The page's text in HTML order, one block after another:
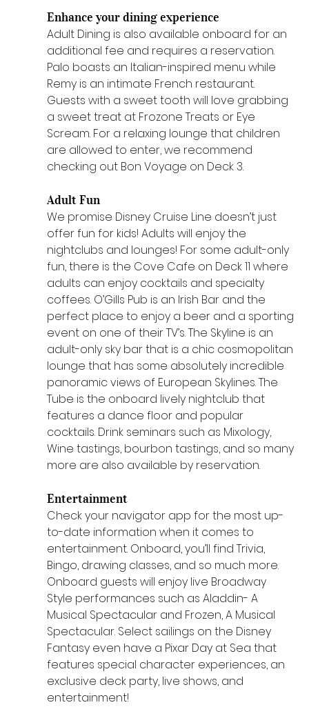
Enhance your dining experience
Adult Dining is also available onboard for an
additional fee and requires a reservation.
Palo boasts an Italian-inspired menu while
Remy is an intimate French restaurant.
Guests with a sweet tooth will love grabbing
a sweet treat at Frozone Treats or Eye
Scream. For a relaxing lounge that children
are allowed to enter, we recommend
checking out Bon Voyage on Deck 3.
Adult Fun
We promise Disney Cruise Line doesn’t just
offer fun for kids! Adults will enjoy the
nightclubs and lounges! For some adult-only
fun, there is the Cove Cafe on Deck 11 where
adults can enjoy cocktails and specialty
coffees. O’Gills Pub is an Irish Bar and the
perfect place to enjoy a beer and a sporting
event on one of their TV’s. The Skyline is an
adult-only sky bar that is a chic cosmopolitan
lounge that has some absolutely incredible
panoramic views of European Skylines. The
Tube is the onboard lively nightclub that
features a dance floor and popular
cocktails. Drink seminars such as Mixology,
Wine tastings, bourbon tastings, and so many
more are also available by reservation.
Entertainment
Check your navigator app for the most up-
to-date information when it comes to
entertainment. Onboard, you’ll find Trivia,
Bingo, drawing classes, and so much more.
Onboard guests will enjoy live Broadway
Style performances such as Aladdin- A
Musical Spectacular and Frozen, A Musical
Spectacular. Select sailings on the Disney
Fantasy even have a Pixar Day at Sea that
features special character experiences, an
exclusive deck party, live shows, and
entertainment!